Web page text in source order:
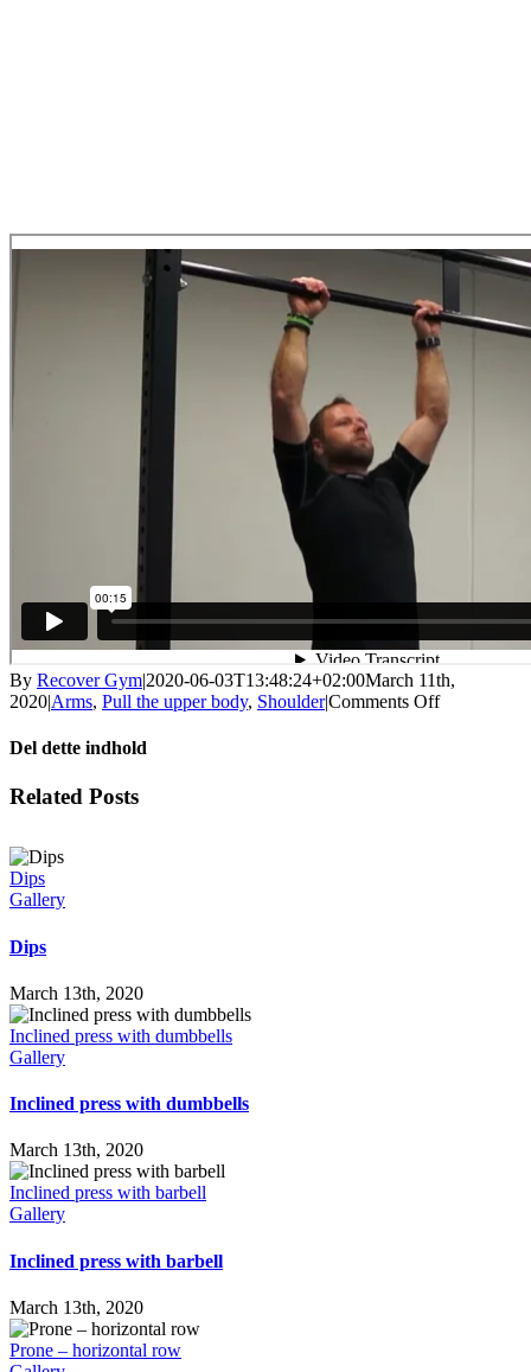
By Recover Gym|2020-06-03T13:48:24+02:00March 11th,
2020|Arms, Pull the upper body, Shoulder|Comments Offon
Del dette indhold
Facebook
X
LinkedIn
WhatsApp
Tumblr
Pinterest
Email
Related Posts
Dips
Gallery
Dips
March 13th, 2020
Inclined press with dumbbells
Gallery
Inclined press with dumbbells
March 13th, 2020
Inclined press with barbell
Gallery
Inclined press with barbell
March 13th, 2020
Prone – horizontal row